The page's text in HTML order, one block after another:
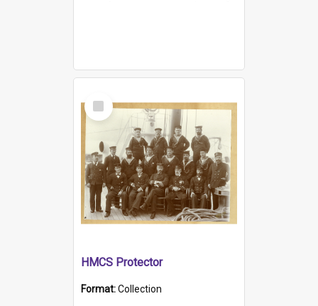
Select
Item
HMCS Protector
Format:Collection